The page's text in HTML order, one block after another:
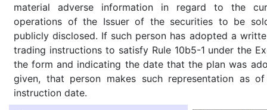
material adverse information in regard to the
operations of the Issuer of the securities to be
publicly disclosed. If such person has adopted a
trading instructions to satisfy Rule 10b5-1 under the
the form and indicating the date that the plan was
given, that person makes such representation as
instruction date.